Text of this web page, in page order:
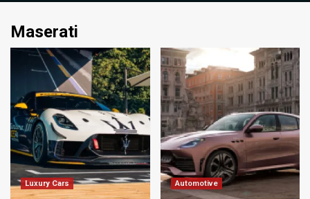
Maserati
Luxury Cars Automotive